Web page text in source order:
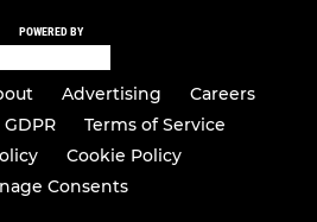
POWERED BY
Advertising
Careers
GDPR
Terms of Service
Cookie Policy
Consents